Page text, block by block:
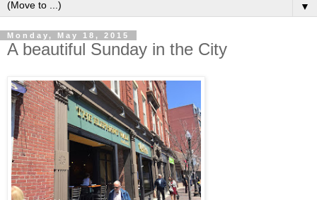
▼
Monday, May 18, 2015
A beautiful Sunday in the City